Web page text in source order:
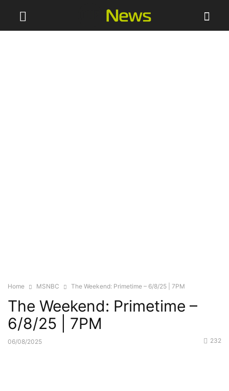
Home MSNBC The Weekend: Primetime – 6/8/25 | 7PM
The Weekend: Primetime –
6/8/25 | 7PM
06/08/2025 232